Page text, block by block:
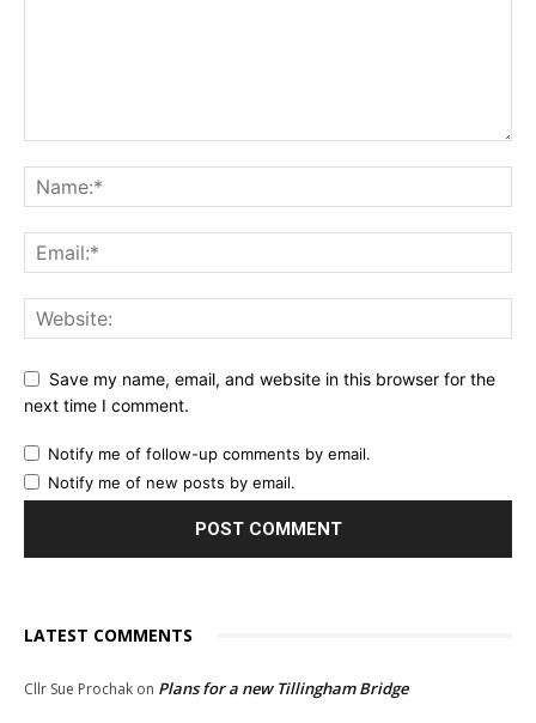
Save my name, email, and website in this browser for the
next time I comment.
Notify me of follow-up comments by email.
Notify me of new posts by email.
LATEST COMMENTS
Cllr Sue Prochak on Plans for a new Tillingham Bridge